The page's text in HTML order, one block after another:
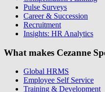
Pulse Surveys
Career & Succession
Recruitment
Insights: HR Analytics
What makes Cezanne
Global HRMS
Employee Self Service
Training & Development